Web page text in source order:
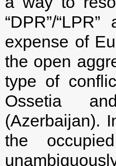
“DPR”/
expense of
the open
type of
Ossetia
(Azerbaijan).
the